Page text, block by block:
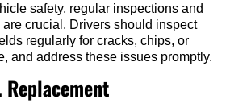
safety, regular inspections and
crucial. Drivers should inspect
regularly for cracks, chips, or
and address these issues promptly.
Replacement